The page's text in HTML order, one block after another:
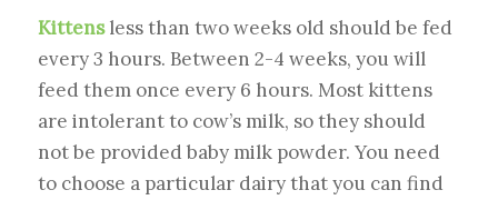
Kittensless than two weeks old should be fed
every 3 hours. Between 2-4 weeks, you will
feed them once every 6 hours. Most kittens
are intolerant to cow’s milk, so they should
not be provided baby milk powder. You need
to choose a particular dairy that you can find